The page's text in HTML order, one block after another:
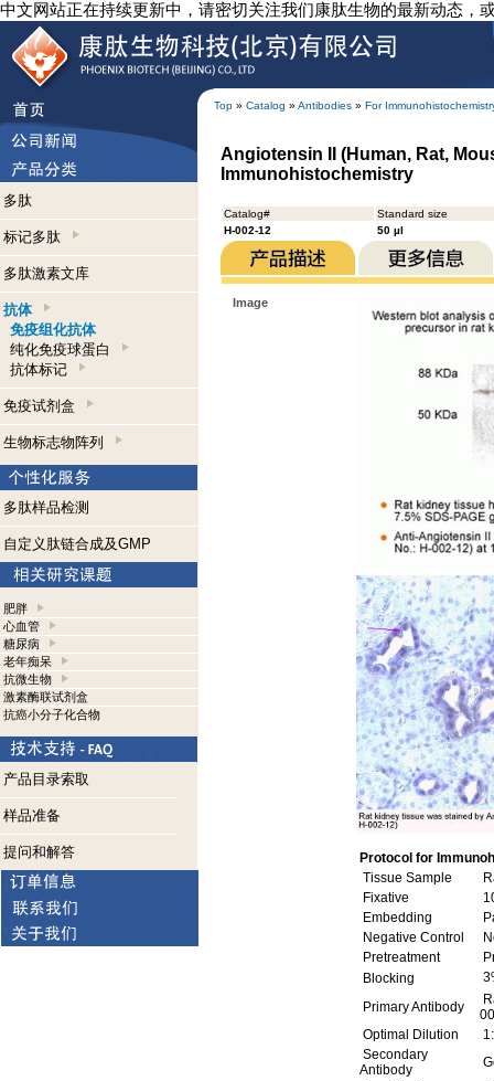
中文网站正在持续更新中，请密切关注我们康肽生物的最新动态，
Top » Catalog » Antibodies » For
多肽
标记多肽
多肽激素文库
抗体
免疫组化抗体
纯化免疫球蛋白
抗体标记
免疫试剂盒
生物标志物阵列
多肽样品检测
自定义肽链合成及GMP
肥胖
心血管
糖尿病
老年痴呆
抗微生物
激素酶联试剂盒
抗癌小分子化合物
产品目录索取
样品准备
提问和解答
Angiotensin II (Human, Rat,
Immunohistochemistry
Catalog#
Standard size
H-002-12
50 µl
Image
Protocol for
Tissue Sample
Fixative
Embedding
Negative Control
Pretreatment
Blocking
Primary Antibody
Optimal Dilution
Secondary
Antibody